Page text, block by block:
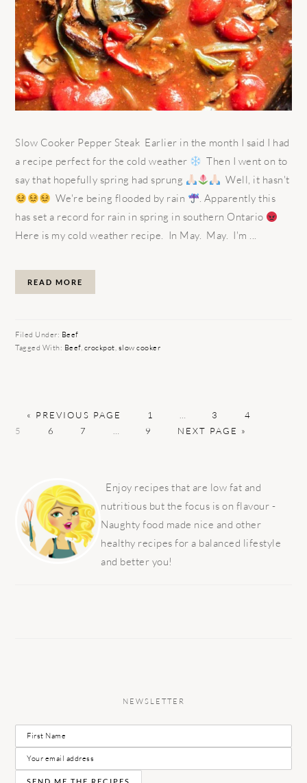
Slow Cooker Pepper Steak Earlier in the month I said I had
a recipe perfect for the cold weather
Then I went on to
say that hopefully spring had sprung
Well, it hasn't
We're being flooded by rain
. Apparently this
has set a record for rain in spring in southern Ontario
Here is my cold weather recipe. In May. May. I'm ...
READ MORE
Filed Under: Beef
Tagged With: Beef, crockpot, slow cooker
« GO
TO
PREVIOUS PAGE PAGE
1
pages
… PAGE
3 PAGE
4
5
PAGE
6 PAGE
7 … PAGE
9
GO
NEXT PAGE »
SIDEBAR
Enjoy recipes that are low fat and
nutritious but the focus is on flavour -
Naughty food made nice and other
healthy recipes for a balanced lifestyle
and better you!
NEWSLETTER